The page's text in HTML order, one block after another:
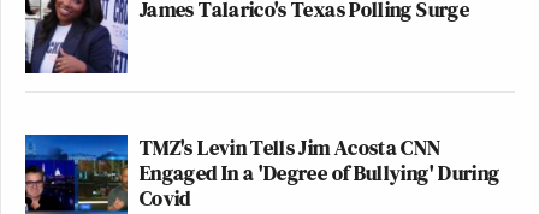
James Talarico's Texas Polling Surge
TMZ's Levin Tells Jim Acosta CNN
Engaged In a 'Degree of Bullying' During
Covid